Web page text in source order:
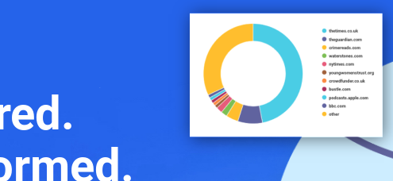
Index billions of articles and posts
Track what’s happening online
Content Strategy
Create compelling content
Crisis Alerting
Protect your brand
Digital PR
Share with the people that matter
Research
In-depth research and insights
Webinars
Live expert advice
Case Studies
How BuzzSumo helps